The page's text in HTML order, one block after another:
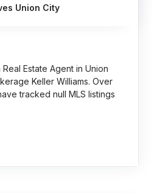
Union City
Estate Agent in Union
Keller Williams. Over
tracked null MLS listings